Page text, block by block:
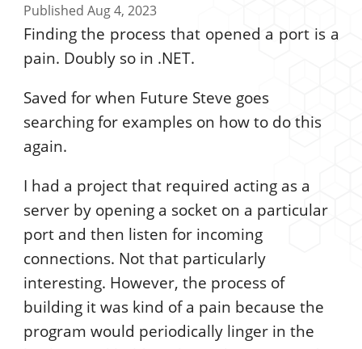
Published Aug 4, 2023
Finding the process that opened a port is a
pain. Doubly so in .NET.
Saved for when Future Steve goes
searching for examples on how to do this
again.
I had a project that required acting as a
server by opening a socket on a particular
port and then listen for incoming
connections. Not that particularly
interesting. However, the process of
building it was kind of a pain because the
program would periodically linger in the